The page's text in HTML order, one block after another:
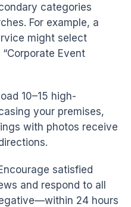
categories
For example, a
might select
Event
10–15 high-
your premises,
with photos receive
satisfied
and respond to all
24 hours